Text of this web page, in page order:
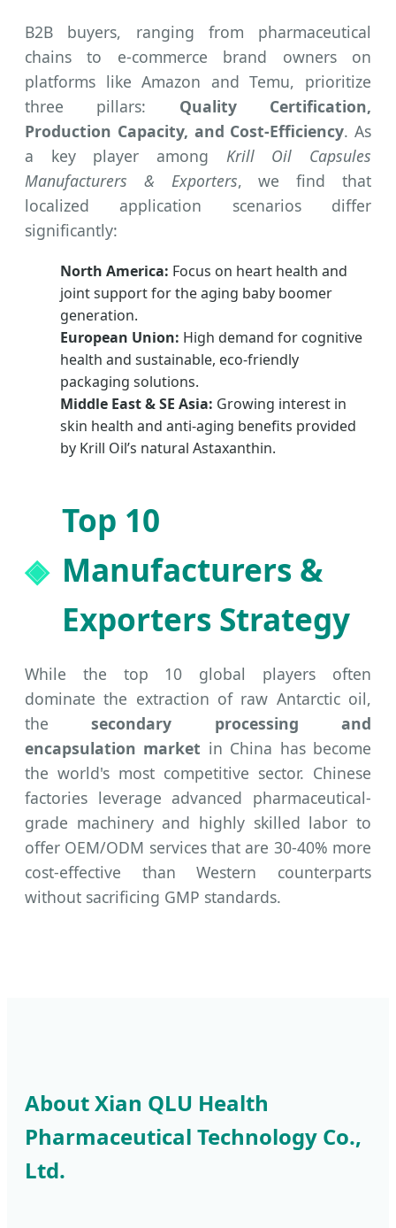
B2B buyers, ranging from pharmaceutical
chains to e-commerce brand owners on
platforms like Amazon and Temu, prioritize
three pillars: Quality Certification,
Production Capacity, and Cost-Efficiency. As
a key player among Krill Oil Capsules
Manufacturers & Exporters, we find that
localized application scenarios differ
significantly:
North America: Focus on heart health and
joint support for the aging baby boomer
generation.
European Union: High demand for cognitive
health and sustainable, eco-friendly
packaging solutions.
Middle East & SE Asia: Growing interest in
skin health and anti-aging benefits provided
by Krill Oil’s natural Astaxanthin.
Top 10
Manufacturers &
Exporters Strategy
While the top 10 global players often
dominate the extraction of raw Antarctic oil,
thesecondary processing and
encapsulation market in China has become
the world's most competitive sector. Chinese
factories leverage advanced pharmaceutical-
grade machinery and highly skilled labor to
offer OEM/ODM services that are 30-40% more
cost-effective than Western counterparts
without sacrificing GMP standards.
About Xian QLU Health
Pharmaceutical Technology Co.,
Ltd.